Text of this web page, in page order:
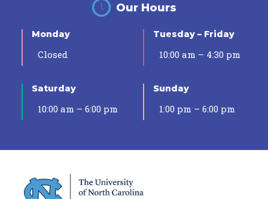
Our Hours
Monday
Closed
Tuesday – Friday
10:00 am – 4:30 pm
Saturday
10:00 am – 6:00 pm
Sunday
1:00 pm – 6:00 pm